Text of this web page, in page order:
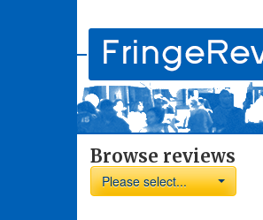
Browse reviews
Please select...